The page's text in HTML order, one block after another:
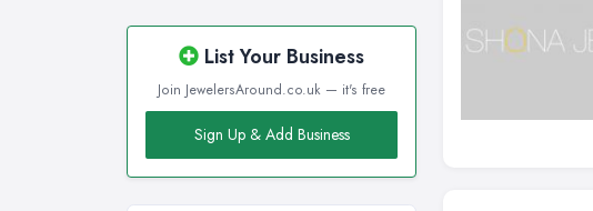
List Your Business
Join JewelersAround.co.uk — it's free
Sign Up & Add Business